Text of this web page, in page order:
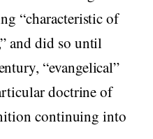
“characteristic of
and did so until
“evangelical”
doctrine of
continuing into